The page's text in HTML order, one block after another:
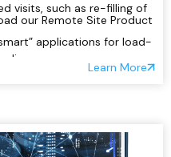
visits, such as re-filling of
applications for load-
our Remote Site Product
Learn More